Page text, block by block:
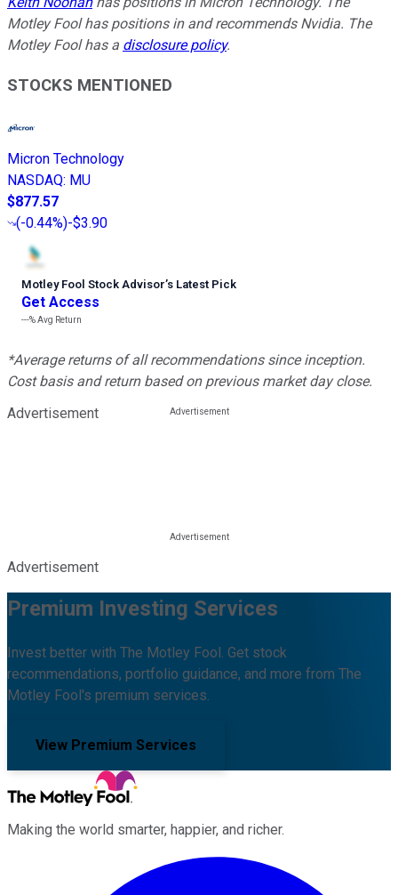
Motley Fool has positions in and recommends Nvidia. The
Motley Fool has a disclosure policy.
STOCKS MENTIONED
Micron Technology
NASDAQ: MU
$877.57
(-0.44%)-$3.90
Motley Fool Stock Advisor’s Latest Pick
Get Access
---%Avg Return
*Average returns of all recommendations since inception.
Cost basis and return based on previous market day close.
Advertisement
Advertisement
Premium Investing Services
Invest better with The Motley Fool. Get stock
recommendations, portfolio guidance, and more from The
Motley Fool's premium services.
View Premium Services
Making the world smarter, happier, and richer.